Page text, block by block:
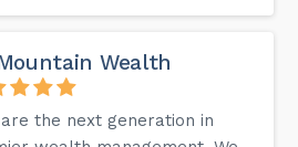
Wealth
are the next generation in